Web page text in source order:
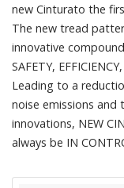
new Cinturato the
The new tread
innovative
SAFETY,
Leading to a
noise emissions
innovations, NEW
always be IN